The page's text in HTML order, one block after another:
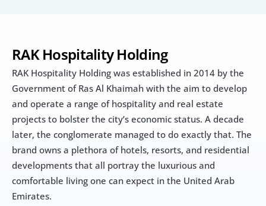
RAK Hospitality Holding
RAK Hospitality Holding was established in 2014 by the
Government of Ras Al Khaimah with the aim to develop
and operate a range of hospitality and real estate
projects to bolster the city’s economic status. A decade
later, the conglomerate managed to do exactly that. The
brand owns a plethora of hotels, resorts, and residential
developments that all portray the luxurious and
comfortable living one can expect in the United Arab
Emirates.